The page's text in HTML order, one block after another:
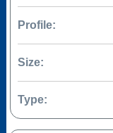
Profile:
Size:
Type: